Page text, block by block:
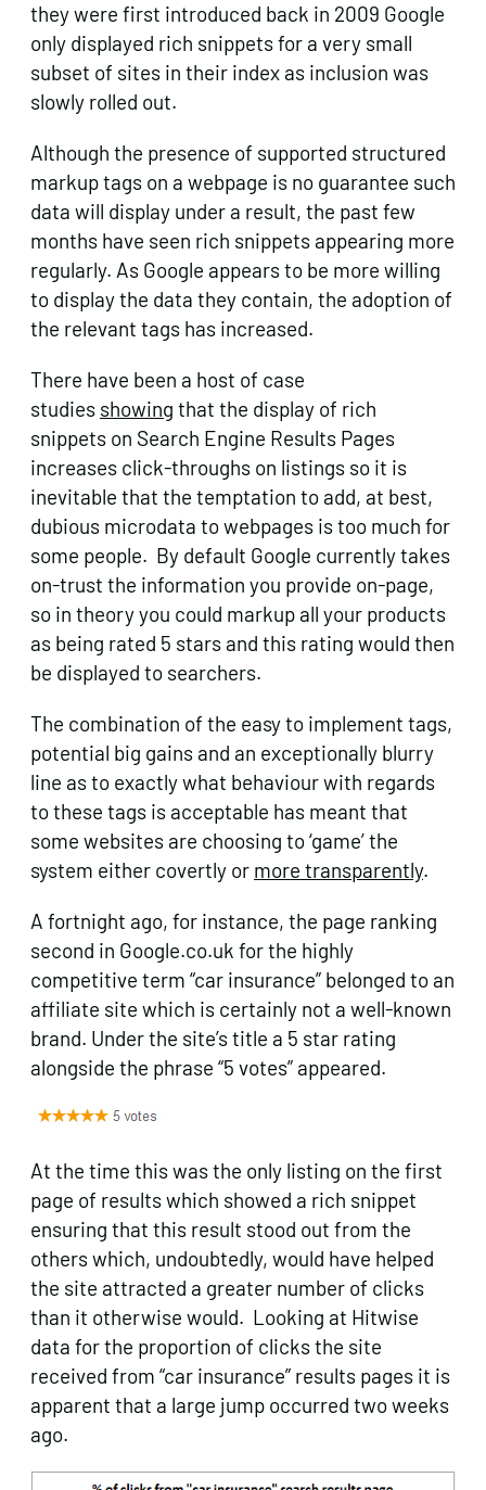
they were first introduced back in 2009 Google
only displayed rich snippets for a very small
subset of sites in their index as inclusion was
slowly rolled out.
Although the presence of supported structured
markup tags on a webpage is no guarantee such
data will display under a result, the past few
months have seen rich snippets appearing more
regularly. As Google appears to be more willing
to display the data they contain, the adoption of
the relevant tags has increased.
There have been a host of case
studies showing that the display of rich
snippets on Search Engine Results Pages
increases click-throughs on listings so it is
inevitable that the temptation to add, at best,
dubious microdata to webpages is too much for
some people. By default Google currently takes
on-trust the information you provide on-page,
so in theory you could markup all your products
as being rated 5 stars and this rating would then
be displayed to searchers.
The combination of the easy to implement tags,
potential big gains and an exceptionally blurry
line as to exactly what behaviour with regards
to these tags is acceptable has meant that
some websites are choosing to ‘game’ the
system either covertly or more transparently.
A fortnight ago, for instance, the page ranking
second in Google.co.uk for the highly
competitive term “car insurance” belonged to an
affiliate site which is certainly not a well-known
brand. Under the site’s title a 5 star rating
alongside the phrase “5 votes” appeared.
At the time this was the only listing on the first
page of results which showed a rich snippet
ensuring that this result stood out from the
others which, undoubtedly, would have helped
the site attracted a greater number of clicks
than it otherwise would. Looking at Hitwise
data for the proportion of clicks the site
received from “car insurance” results pages it is
apparent that a large jump occurred two weeks
ago.